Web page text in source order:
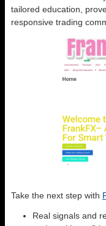
tailored education,
responsive trading
Take the next step with
Real signals and